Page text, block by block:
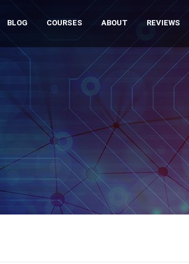
BLOG COURSES ABOUT REVIEWS